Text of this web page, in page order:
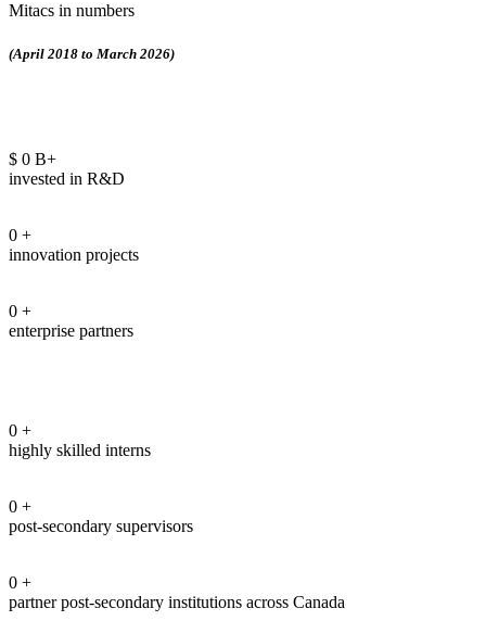
Mitacs in numbers
(April 2018 to March 2026)
$ 0 B+
invested in R&D
0 +
innovation projects
0 +
enterprise partners
0 +
highly skilled interns
0 +
post-secondary supervisors
0 +
partner post-secondary institutions across Canada